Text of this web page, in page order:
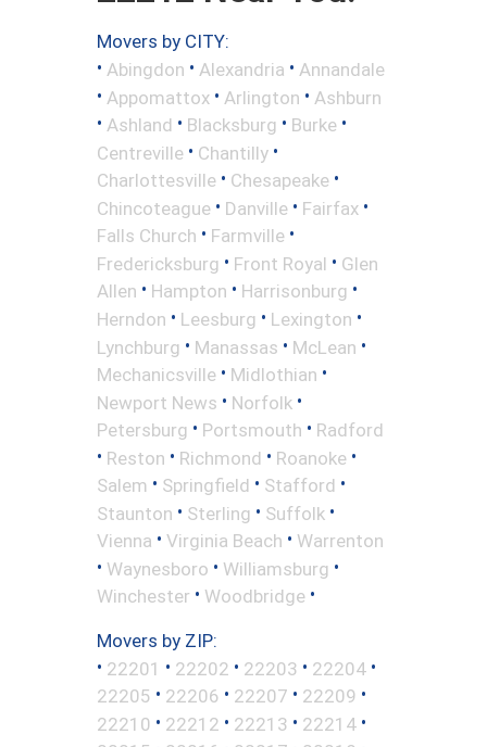
Movers by CITY:
• Abingdon • Alexandria • Annandale
• Appomattox • Arlington • Ashburn
• Ashland • Blacksburg • Burke •
Centreville • Chantilly •
Charlottesville • Chesapeake •
Chincoteague • Danville • Fairfax •
Falls Church • Farmville •
Fredericksburg • Front Royal • Glen
Allen • Hampton • Harrisonburg •
Herndon • Leesburg • Lexington •
Lynchburg • Manassas • McLean •
Mechanicsville • Midlothian •
Newport News • Norfolk •
Petersburg • Portsmouth • Radford
• Reston • Richmond • Roanoke •
Salem • Springfield • Stafford •
Staunton • Sterling • Suffolk •
Vienna • Virginia Beach • Warrenton
• Waynesboro • Williamsburg •
Winchester • Woodbridge •
Movers by ZIP:
• 22201 • 22202 • 22203 • 22204 •
22205 • 22206 • 22207 • 22209 •
22210 • 22212 • 22213 • 22214 •